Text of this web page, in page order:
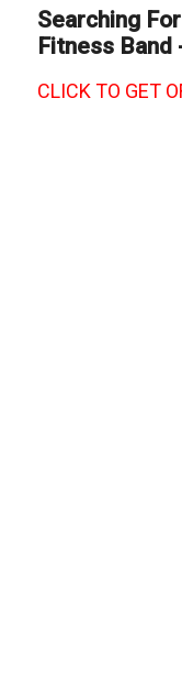
Searching
Fitness Band
CLICK TO GET